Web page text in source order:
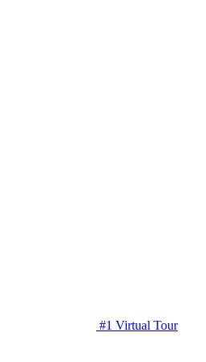
#1 Virtual Tour